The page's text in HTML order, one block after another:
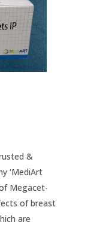
&
‘MediArt
Megacet-
of breast
are